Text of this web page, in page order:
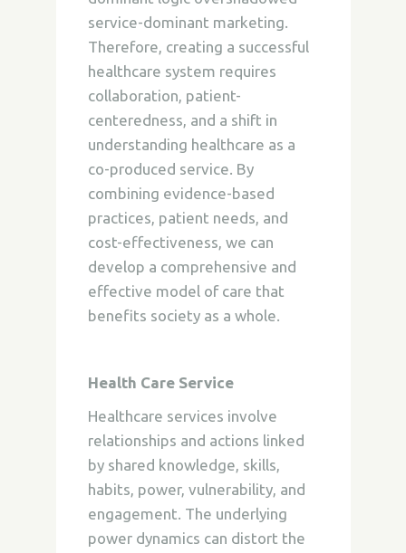
service-dominant marketing.
Therefore, creating a successful
healthcare system requires
collaboration, patient-
centeredness, and a shift in
understanding healthcare as a
co-produced service. By
combining evidence-based
practices, patient needs, and
cost-effectiveness, we can
develop a comprehensive and
effective model of care that
benefits society as a whole.
Health Care Service
Healthcare services involve
relationships and actions linked
by shared knowledge, skills,
habits, power, vulnerability, and
engagement. The underlying
power dynamics can distort the